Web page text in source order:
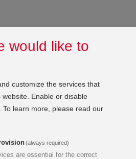
would like to
customize the services that
Enable or disable
To learn more, please read our
(always required)
are essential for the correct